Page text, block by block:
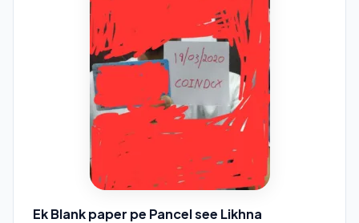
Ek Blank paper pe Pancel see Likhna